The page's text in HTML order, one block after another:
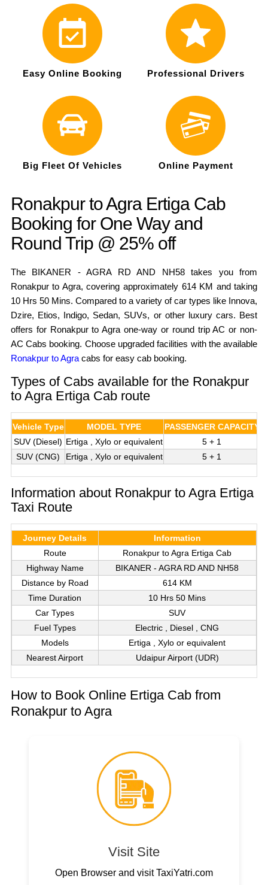
Easy Online Booking Professional Drivers
Big Fleet Of Vehicles Online Payment
Ronakpur to Agra Ertiga Cab
Booking for One Way and
Round Trip @ 25% off
The BIKANER - AGRA RD AND NH58 takes you from
Ronakpur to Agra, covering approximately 614 KM and taking
10 Hrs 50 Mins. Compared to a variety of car types like Innova,
Dzire, Etios, Indigo, Sedan, SUVs, or other luxury cars. Best
offers for Ronakpur to Agra one-way or round trip AC or non-
AC Cabs booking. Choose upgraded facilities with the available
Ronakpur to Agracabs for easy cab booking.
Types of Cabs available for the Ronakpur
to Agra Ertiga Cab route
Vehicle Type MODEL TYPE PASSENGER CAPACITY
SUV (Diesel) Ertiga , Xylo or equivalent
5 + 1
SUV (CNG)
Ertiga , Xylo or equivalent 5 + 1
Information about Ronakpur to Agra Ertiga
Taxi Route
Journey Details
Information
Route
Ronakpur to Agra Ertiga Cab
Highway Name
BIKANER - AGRA RD AND NH58
Distance by Road
614 KM
Time Duration
10 Hrs 50 Mins
Car Types
SUV
Fuel Types
Electric , Diesel , CNG
Models
Ertiga , Xylo or equivalent
Nearest Airport
Udaipur Airport (UDR)
How to Book Online Ertiga Cab from
Ronakpur to Agra
Visit Site
Open Browser and visit TaxiYatri.com